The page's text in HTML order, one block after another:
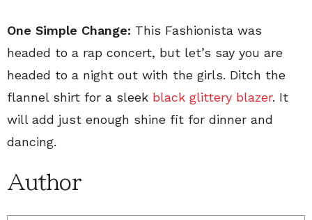
One Simple Change: This Fashionista was
headed to a rap concert, but let’s say you are
headed to a night out with the girls. Ditch the
flannel shirt for a sleek black glittery blazer. It
will add just enough shine fit for dinner and
dancing.
Author